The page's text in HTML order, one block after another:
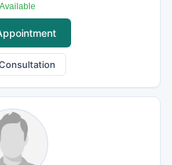
Available